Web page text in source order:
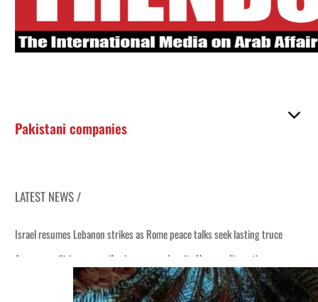
Pakistani companies
LATEST NEWS /
Israel resumes Lebanon strikes as Rome peace talks seek lasting truce
Aramco profit jumps as oil prices surge despite Hormuz disruption
Cyber resilience is more than recovering from an attack